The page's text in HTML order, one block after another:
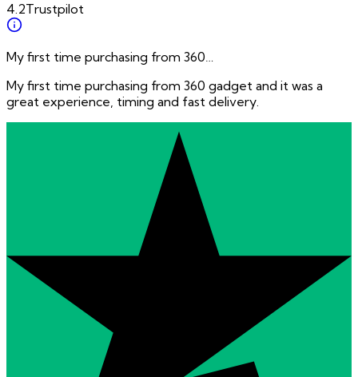
4.2Trustpilot
My first time purchasing from 360…
My first time purchasing from 360 gadget and it was a
great experience, timing and fast delivery.